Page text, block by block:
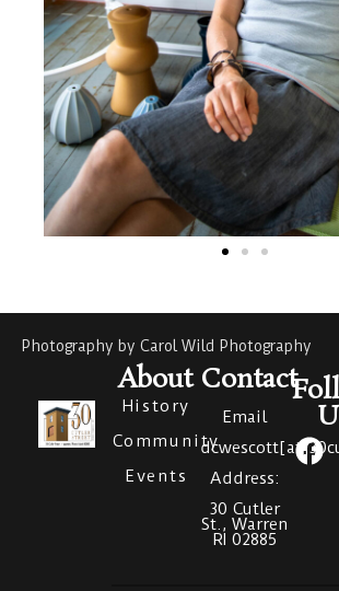
Photography by Carol Wild Photography
About
History
Community
Events
Contact
Email
Address:
30 Cutler
St., Warren
RI 02885